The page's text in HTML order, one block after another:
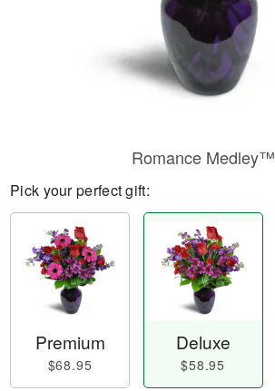
Romance Medley™
Pick your perfect gift:
Premium
$68.95
Deluxe
$58.95